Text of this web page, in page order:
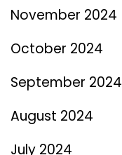
November 2024
October 2024
September 2024
August 2024
July 2024